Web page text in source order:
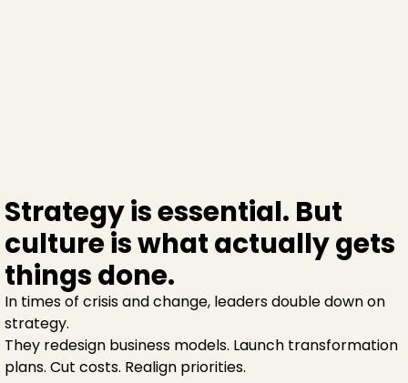
Strategy is essential. But
culture is what actually gets
things done.
In times of crisis and change, leaders double down on
strategy.
They redesign business models. Launch transformation
plans. Cut costs. Realign priorities.